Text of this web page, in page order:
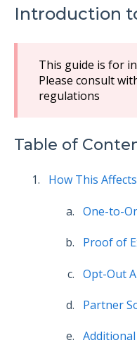
Introduction
This guide is for
Please consult
regulations
Table of
How This
One-to-
Proof of
Opt-Out
Partner